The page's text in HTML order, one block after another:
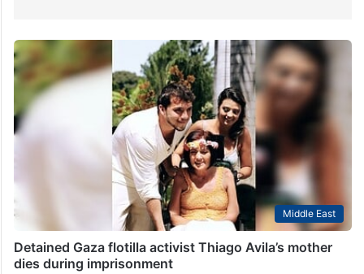
Middle East
Detained Gaza flotilla activist Thiago Avila’s mother
dies during imprisonment